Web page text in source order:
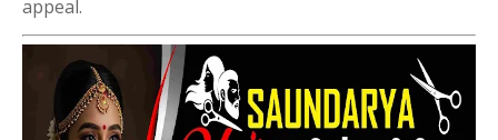
appeal.